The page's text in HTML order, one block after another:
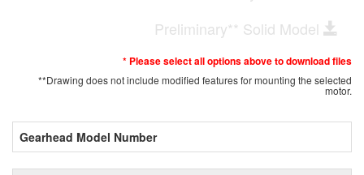
Preliminary** Solid Model
* Please select all options above to download files
**Drawing does not include modified features for mounting the selected
motor.
Gearhead Model Number